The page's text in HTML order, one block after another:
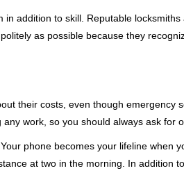
addition to skill. Reputable
as possible because they
their costs, even though emergency
work, so you should always ask for
phone becomes your lifeline when
at two in the morning. In addition